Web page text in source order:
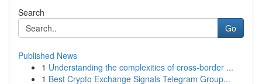
Search
Go
Published News
1 Understanding the complexities of cross-border ...
1 Best Crypto Exchange Signals Telegram Group...